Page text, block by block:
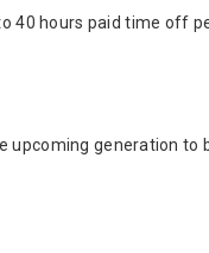
40 hours paid time off
upcoming generation